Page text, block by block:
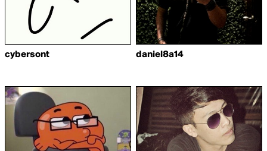
cybersont daniel8a14